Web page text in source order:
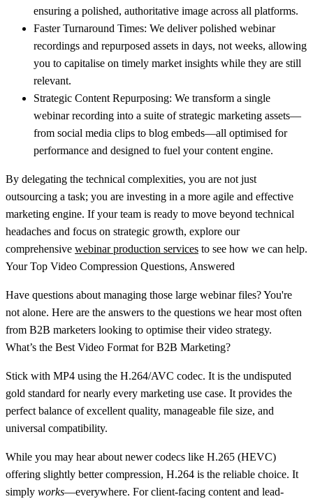
ensuring a polished, authoritative image across all platforms.
Faster Turnaround Times: We deliver polished webinar
recordings and repurposed assets in days, not weeks, allowing
you to capitalise on timely market insights while they are still
relevant.
Strategic Content Repurposing: We transform a single
webinar recording into a suite of strategic marketing assets—
from social media clips to blog embeds—all optimised for
performance and designed to fuel your content engine.
By delegating the technical complexities, you are not just
outsourcing a task; you are investing in a more agile and effective
marketing engine. If your team is ready to move beyond technical
headaches and focus on strategic growth, explore our
comprehensive webinar production services to see how we can help.
Your Top Video Compression Questions, Answered
Have questions about managing those large webinar files? You're
not alone. Here are the answers to the questions we hear most often
from B2B marketers looking to optimise their video strategy.
What’s the Best Video Format for B2B Marketing?
Stick with MP4 using the H.264/AVC codec. It is the undisputed
gold standard for nearly every marketing use case. It provides the
perfect balance of excellent quality, manageable file size, and
universal compatibility.
While you may hear about newer codecs like H.265 (HEVC)
offering slightly better compression, H.264 is the reliable choice. It
simply works—everywhere. For client-facing content and lead-